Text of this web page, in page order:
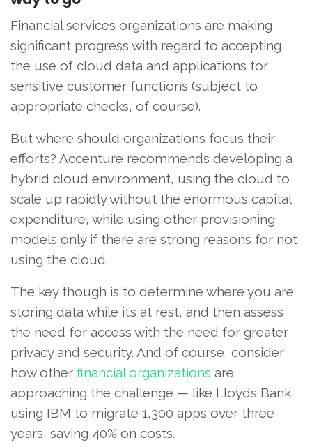
Financial services organizations are making
significant progress with regard to accepting
the use of cloud data and applications for
sensitive customer functions (subject to
appropriate checks, of course).
But where should organizations focus their
efforts? Accenture recommends developing a
hybrid cloud environment, using the cloud to
scale up rapidly without the enormous capital
expenditure, while using other provisioning
models only if there are strong reasons for not
using the cloud.
The key though is to determine where you are
storing data while it’s at rest, and then assess
the need for access with the need for greater
privacy and security. And of course, consider
how other financial organizations are
approaching the challenge — like Lloyds Bank
using IBM to migrate 1,300 apps over three
years, saving 40% on costs.